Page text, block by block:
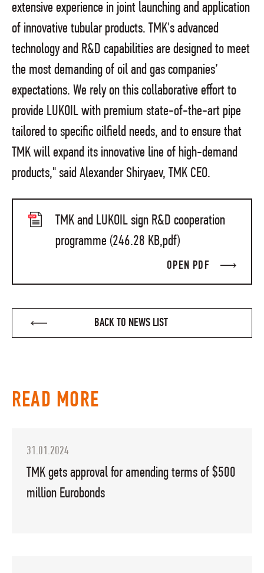
extensive experience in joint launching and application
of innovative tubular products. TMK's advanced
technology and R&D capabilities are designed to meet
the most demanding of oil and gas companies’
expectations. We rely on this collaborative effort to
provide LUKOIL with premium state-of-the-art pipe
tailored to specific oilfield needs, and to ensure that
TMK will expand its innovative line of high-demand
products," said Alexander Shiryaev, TMK CEO.
TMK and LUKOIL sign R&D cooperation
programme (246.28 KB,pdf)
OPEN PDF
BACK TO NEWS LIST
READ MORE
31.01.2024
TMK gets approval for amending terms of $500
million Eurobonds